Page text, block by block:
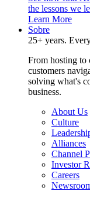
the lessons we
Learn More
Sobre
25+ years.
From hosting to
customers
solving what's
business.
About Us
Culture
Alliances
Channel
Investor
Careers